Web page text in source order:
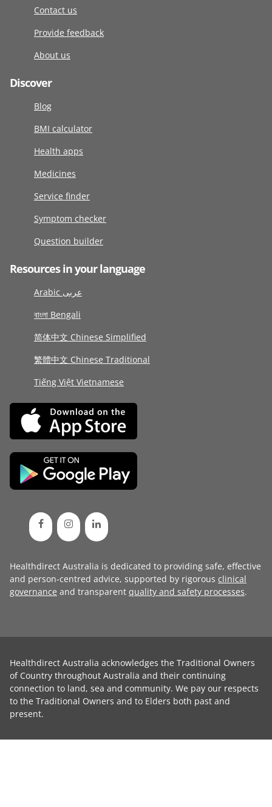
Contact us
Provide feedback
About us
Discover
Blog
BMI calculator
Health apps
Medicines
Service finder
Symptom checker
Question builder
Resources in your language
Arabic عربى
বাংলা Bengali
简体中文 Chinese Simplified
繁體中文 Chinese Traditional
Tiếng Việt Vietnamese
Healthdirect Australia is dedicated to providing safe, effective
and person-centred advice, supported by rigorous clinical
governance and transparent quality and safety processes.
Healthdirect Australia acknowledges the Traditional Owners
of Country throughout Australia and their continuing
connection to land, sea and community. We pay our respects
to the Traditional Owners and to Elders both past and
present.